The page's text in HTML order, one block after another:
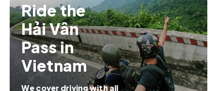
Ride the
Hải Vân
Pass in
Vietnam
We cover driving with all